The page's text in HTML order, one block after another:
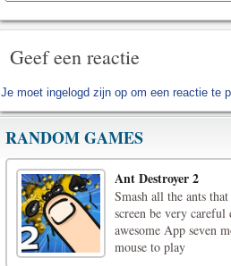
Geef een reactie
Je moet ingelogd zijn op om een reactie te
RANDOM GAMES
Ant Destroyer 2
Smash all the ants
screen be very
awesome App seven
mouse to play